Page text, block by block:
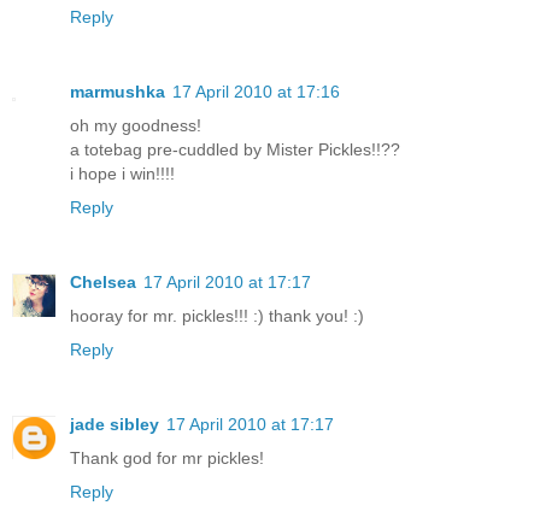
Reply
marmushka 17 April 2010 at 17:16
oh my goodness!
a totebag pre-cuddled by Mister Pickles!!??
i hope i win!!!!
Reply
Chelsea 17 April 2010 at 17:17
hooray for mr. pickles!!! :) thank you! :)
Reply
jade sibley 17 April 2010 at 17:17
Thank god for mr pickles!
Reply